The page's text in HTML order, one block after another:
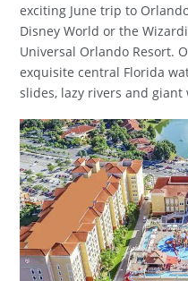
exciting June trip to
Disney World or the
Universal Orlando Resort.
exquisite central Florida
slides, lazy rivers and giant